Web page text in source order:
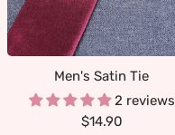
Men's Satin Tie
2 reviews
Sale
$14.90